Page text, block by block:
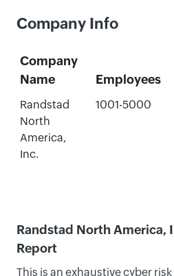
Company Info
Company
Name
Employees
Randstad
North
America,
Inc.
1001-5000
Randstad North America,
Report
This is an exhaustive cyber